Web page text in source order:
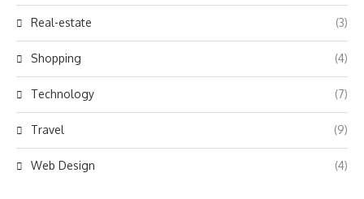
Real-estate (3)
Shopping (4)
Technology (7)
Travel (9)
Web Design (4)